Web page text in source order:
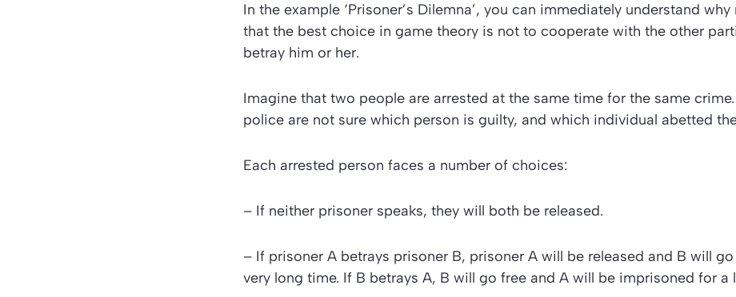
In the example ‘Prisoner’s Dilemna’, you can immediately understand why
that the best choice in game theory is not to cooperate with the other
betray him or her.
Imagine that two people are arrested at the same time for the same
police are not sure which person is guilty, and which individual abetted
Each arrested person faces a number of choices:
– If neither prisoner speaks, they will both be released.
– If prisoner A betrays prisoner B, prisoner A will be released and B will
very long time. If B betrays A, B will go free and A will be imprisoned for a